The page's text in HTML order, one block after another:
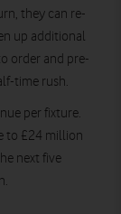
they can re-
up additional
order and pre-
time rush.
per fixture.
to £24 million
next five